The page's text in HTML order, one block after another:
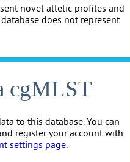
novel allelic profiles and
does not represent
cgMLST
to this database. You can
register your account with
settings page.